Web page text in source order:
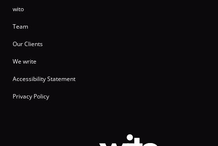
wito
Team
Our Clients
We write
Accessibility Statement
Privacy Policy